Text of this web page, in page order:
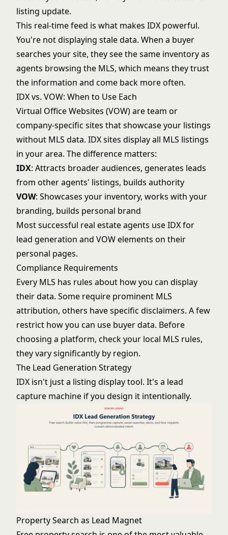
listing update.
This real-time feed is what makes IDX powerful.
You're not displaying stale data. When a buyer
searches your site, they see the same inventory as
agents browsing the MLS, which means they trust
the information and come back more often.
IDX vs. VOW: When to Use Each
Virtual Office Websites (VOW) are team or
company-specific sites that showcase your listings
without MLS data. IDX sites display all MLS listings
in your area. The difference matters:
IDX: Attracts broader audiences, generates leads
from other agents' listings, builds authority
VOW: Showcases your inventory, works with your
branding, builds personal brand
Most successful real estate agents use IDX for
lead generation and VOW elements on their
personal pages.
Compliance Requirements
Every MLS has rules about how you can display
their data. Some require prominent MLS
attribution, others have specific disclaimers. A few
restrict how you can use buyer data. Before
choosing a platform, check your local MLS rules,
they vary significantly by region.
The Lead Generation Strategy
IDX isn't just a listing display tool. It's a lead
capture machine if you design it intentionally.
Property Search as Lead Magnet